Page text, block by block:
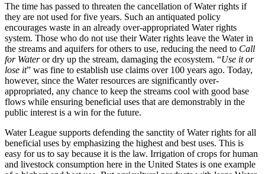
The time has passed to threaten the cancellation of Water rights if
they are not used for five years. Such an antiquated policy
encourages waste in an already over-appropriated Water rights
system. Those who do not use their Water rights leave the Water in
the streams and aquifers for others to use, reducing the need to Call
for Wateror dry up the stream, damaging the ecosystem. “Use it or
lose it” was fine to establish use claims over 100 years ago. Today,
however, since the Water resources are significantly over-
appropriated, any chance to keep the streams cool with good base
flows while ensuring beneficial uses that are demonstrably in the
public interest is a win for the future.
Water League supports defending the sanctity of Water rights for all
beneficial uses by emphasizing the highest and best uses. This is
easy for us to say because it is the law. Irrigation of crops for human
and livestock consumption here in the United States is one example